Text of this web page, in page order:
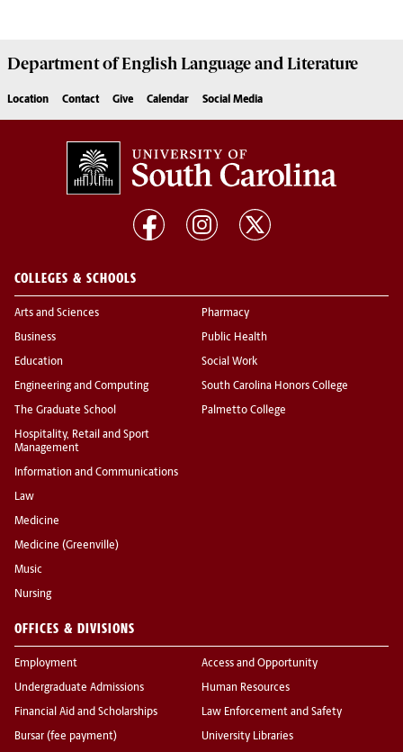
Department ofEnglish Language and Literature
Location Contact Give Calendar Social Media
COLLEGES & SCHOOLS
Arts and Sciences
Business
Education
Engineering and Computing
The Graduate School
Hospitality, Retail and Sport
Management
Information and Communications
Law
Medicine
Medicine (Greenville)
Music
Nursing
Pharmacy
Public Health
Social Work
South Carolina Honors College
Palmetto College
OFFICES & DIVISIONS
Employment
Undergraduate Admissions
Financial Aid and Scholarships
Bursar (fee payment)
Access and Opportunity
Human Resources
Law Enforcement and Safety
University Libraries